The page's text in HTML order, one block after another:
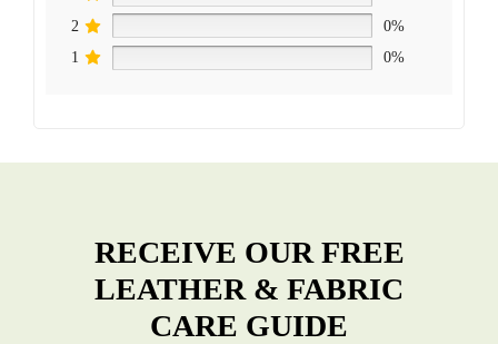
2
0%
1
0%
RECEIVE OUR FREE
LEATHER & FABRIC
CARE GUIDE